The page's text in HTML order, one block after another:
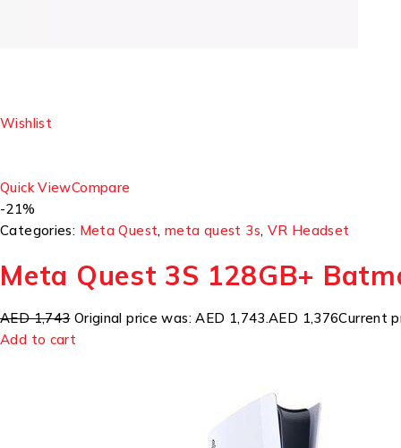
Wishlist
Quick ViewCompare
-21%
Categories: Meta Quest, meta quest 3s, VR Headset
Meta Quest 3S 128GB+
AED 1,743Original price was: AED 1,743.AED 1,376Current
Add to cart